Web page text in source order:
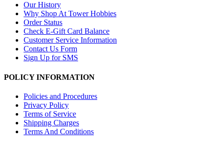
Our History
Why Shop At Tower Hobbies
Order Status
Check E-Gift Card Balance
Customer Service Information
Contact Us Form
Sign Up for SMS
POLICY INFORMATION
Policies and Procedures
Privacy Policy
Terms of Service
Shipping Charges
Terms And Conditions